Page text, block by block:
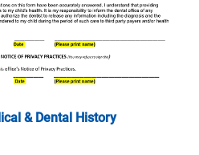
& Dental History